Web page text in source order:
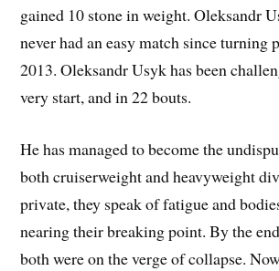
gained 10 stone in weight. Oleksandr
never had an easy match since turning
2013. Oleksandr Usyk has been
very start, and in 22 bouts.
He has managed to become the
both cruiserweight and heavyweight
private, they speak of fatigue and
nearing their breaking point. By the
both were on the verge of collapse.